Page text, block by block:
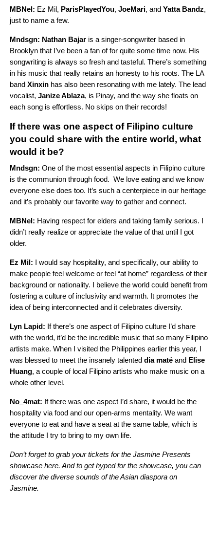
MBNel: Ez Mil, ParisPlayedYou, JoeMari, and Yatta Bandz,
just to name a few.
Mndsgn: Nathan Bajar is a singer-songwriter based in
Brooklyn that I’ve been a fan of for quite some time now. His
songwriting is always so fresh and tasteful. There’s something
in his music that really retains an honesty to his roots. The LA
band Xinxin has also been resonating with me lately. The lead
vocalist, Janize Ablaza, is Pinay, and the way she floats on
each song is effortless. No skips on their records!
If there was one aspect of Filipino culture
you could share with the entire world, what
would it be?
Mndsgn: One of the most essential aspects in Filipino culture
is the communion through food. We love eating and we know
everyone else does too. It’s such a centerpiece in our heritage
and it’s probably our favorite way to gather and connect.
MBNel: Having respect for elders and taking family serious. I
didn’t really realize or appreciate the value of that until I got
older.
Ez Mil: I would say hospitality, and specifically, our ability to
make people feel welcome or feel “at home” regardless of their
background or nationality. I believe the world could benefit from
fostering a culture of inclusivity and warmth. It promotes the
idea of being interconnected and it celebrates diversity.
Lyn Lapid: If there’s one aspect of Filipino culture I’d share
with the world, it’d be the incredible music that so many Filipino
artists make. When I visited the Philippines earlier this year, I
was blessed to meet the insanely talented dia maté and Elise
Huang, a couple of local Filipino artists who make music on a
whole other level.
No_4mat: If there was one aspect I’d share, it would be the
hospitality via food and our open-arms mentality. We want
everyone to eat and have a seat at the same table, which is
the attitude I try to bring to my own life.
Don’t forget to grab your tickets for the Jasmine Presents
showcase here. And to get hyped for the showcase, you can
discover the diverse sounds of the Asian diaspora on
Jasmine.